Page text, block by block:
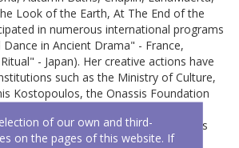
Look of the Earth, At The End of the
in numerous international programs
in Ancient Drama" - France,
- Japan). Her creative actions have
such as the Ministry of Culture,
Kostopoulos, the Onassis Foundation
teaching experience as a
for actors and children. She has
and improvisation.
of our own and third-
on the pages of this website. If